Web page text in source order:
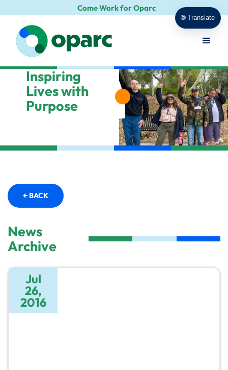
Come Work for Oparc
Inspiring
Lives with
Purpose
← BACK
News
Archive
Jul
26,
2016
🌐 Translate